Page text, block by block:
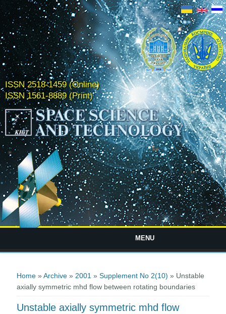
ISSN 2518-1459 (Online)
ISSN 1561-8889 (Print)
MENU
Home »Archive » 2001 »Supplement No 2(10) » Unstable
axially symmetric mhd flow between rotating boundaries
Unstable axially symmetric mhd flow